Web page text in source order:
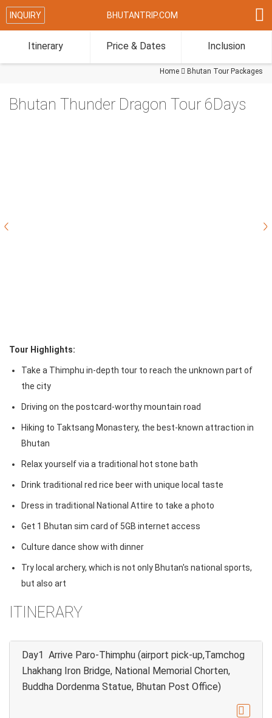

INQUIRY BHUTANTRIP.COM
Itinerary Price & Dates Inclusion
Home  Bhutan Tour Packages
Bhutan Thunder Dragon Tour 6Days
Tour Highlights:
Take a Thimphu in-depth tour to reach the unknown part of
the city
Driving on the postcard-worthy mountain road
Hiking to Taktsang Monastery, the best-known attraction in
Bhutan
Relax yourself via a traditional hot stone bath
Drink traditional red rice beer with unique local taste
Dress in traditional National Attire to take a photo
Get 1 Bhutan sim card of 5GB internet access
Culture dance show with dinner
Try local archery, which is not only Bhutan's national sports,
but also art
ITINERARY
Day1 Arrive Paro-Thimphu (airport pick-up,Tamchog
Lhakhang Iron Bridge, National Memorial Chorten,
Buddha Dordenma Statue, Bhutan Post Office)
